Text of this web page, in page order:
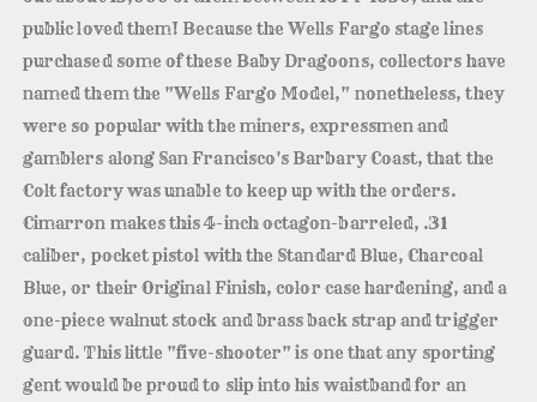
public loved them! Because the Wells Fargo stage lines
purchased some of these Baby Dragoons, collectors have
named them the "Wells Fargo Model," nonetheless, they
were so popular with the miners, expressmen and
gamblers along San Francisco's Barbary Coast, that the
Colt factory was unable to keep up with the orders.
Cimarron makes this 4-inch octagon-barreled, .31
caliber, pocket pistol with the Standard Blue, Charcoal
Blue, or their Original Finish, color case hardening, and a
one-piece walnut stock and brass back strap and trigger
guard. This little "five-shooter" is one that any sporting
gent would be proud to slip into his waistband for an